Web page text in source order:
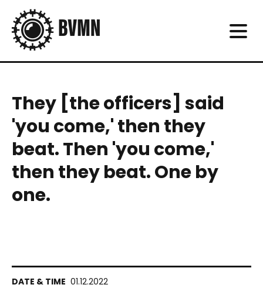
They [the officers] said
'you come,' then they
beat. Then 'you come,'
then they beat. One by
one.
01.12.2022